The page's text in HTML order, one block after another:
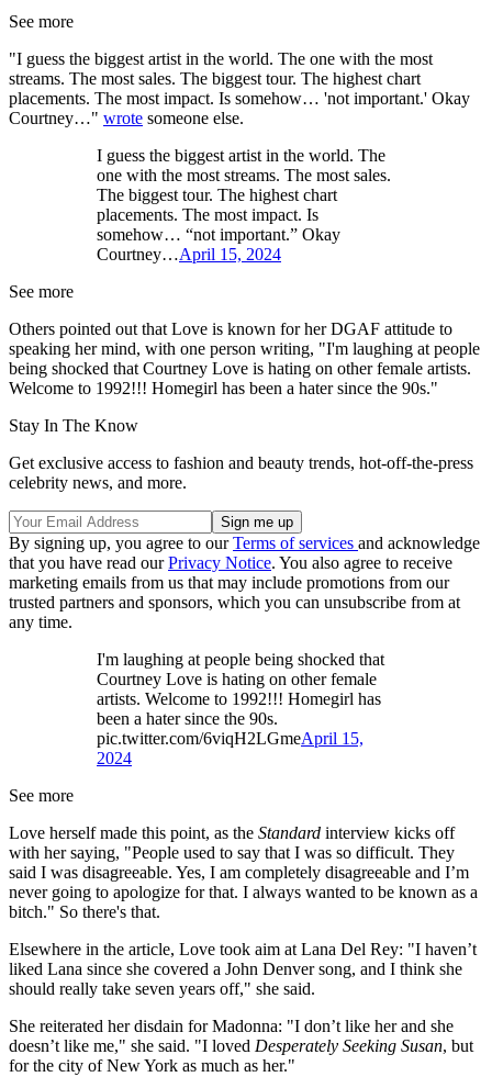
See more
"I guess the biggest artist in the world. The one with the most
streams. The most sales. The biggest tour. The highest chart
placements. The most impact. Is somehow… 'not important.' Okay
Courtney…" wrote someone else.
I guess the biggest artist in the world. The
one with the most streams. The most sales.
The biggest tour. The highest chart
placements. The most impact. Is
somehow… “not important.” Okay
Courtney…April 15, 2024
See more
Others pointed out that Love is known for her DGAF attitude to
speaking her mind, with one person writing, "I'm laughing at people
being shocked that Courtney Love is hating on other female artists.
Welcome to 1992!!! Homegirl has been a hater since the 90s."
Stay In The Know
Get exclusive access to fashion and beauty trends, hot-off-the-press
celebrity news, and more.
By signing up, you agree to ourTerms of services and acknowledge
that you have read ourPrivacy Notice. You also agree to receive
marketing emails from us that may include promotions from our
trusted partners and sponsors, which you can unsubscribe from at
any time.
I'm laughing at people being shocked that
Courtney Love is hating on other female
artists. Welcome to 1992!!! Homegirl has
been a hater since the 90s.
pic.twitter.com/6viqH2LGmeApril 15,
2024
See more
Love herself made this point, as the Standard interview kicks off
with her saying, "People used to say that I was so difficult. They
said I was disagreeable. Yes, I am completely disagreeable and I’m
never going to apologize for that. I always wanted to be known as a
bitch." So there's that.
Elsewhere in the article, Love took aim at Lana Del Rey: "I haven’t
liked Lana since she covered a John Denver song, and I think she
should really take seven years off," she said.
She reiterated her disdain for Madonna: "I don’t like her and she
doesn’t like me," she said. "I loved Desperately Seeking Susan, but
for the city of New York as much as her."